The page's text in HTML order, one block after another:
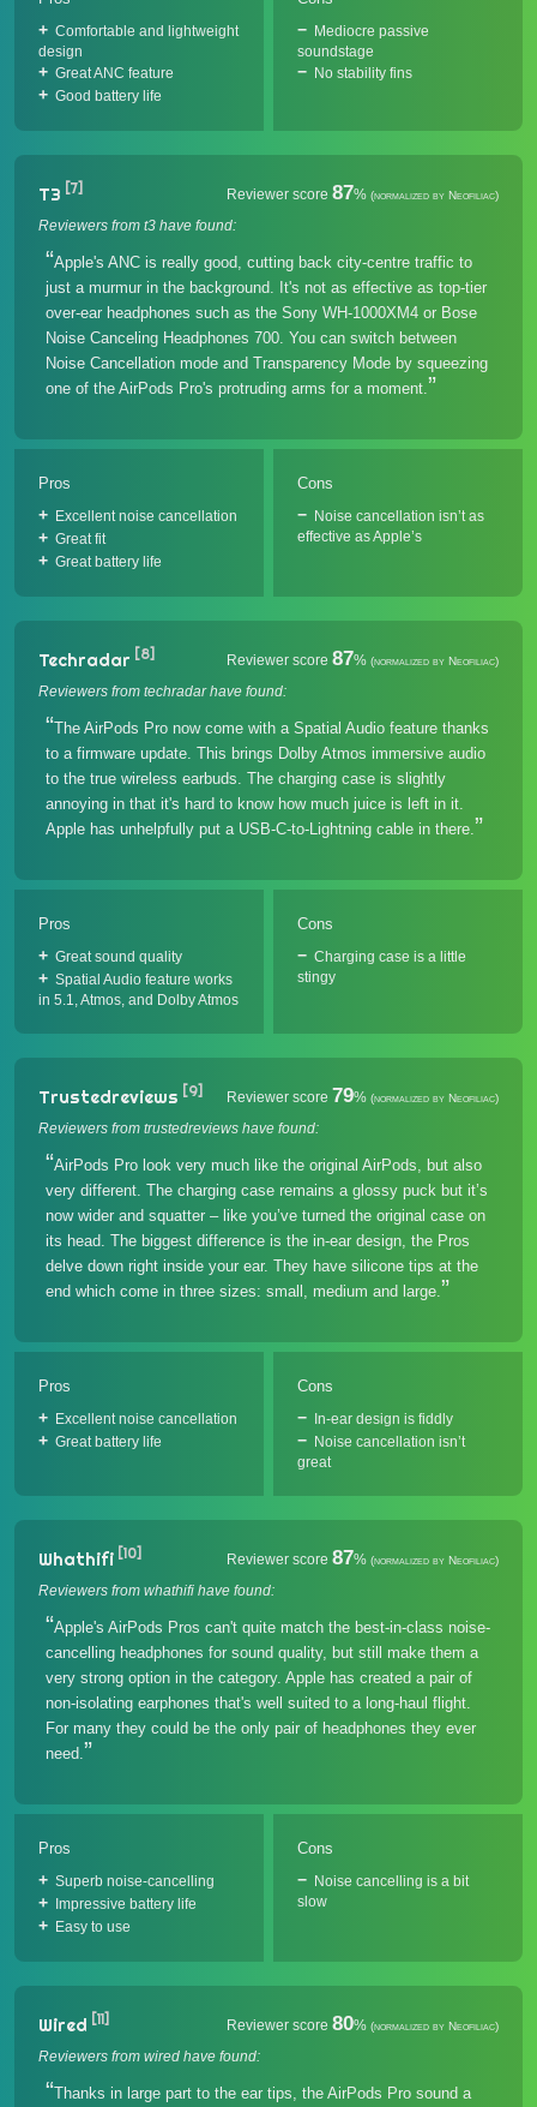
Comfortable and lightweight
design
Great ANC feature
Good battery life
Mediocre passive
soundstage
No stability fins
T3 [7] Reviewer score 87% (normalized by Neofiliac)
Reviewers from t3 have found:
Apple's ANC is really good, cutting back city-centre traffic to
just a murmur in the background. It's not as effective as top-tier
over-ear headphones such as the Sony WH-1000XM4 or Bose
Noise Canceling Headphones 700. You can switch between
Noise Cancellation mode and Transparency Mode by squeezing
one of the AirPods Pro's protruding arms for a moment.
Pros
Excellent noise cancellation
Great fit
Great battery life
Cons
Noise cancellation isn’t as
effective as Apple’s
Techradar [8] Reviewer score 87% (normalized by Neofiliac)
Reviewers from techradar have found:
The AirPods Pro now come with a Spatial Audio feature thanks
to a firmware update. This brings Dolby Atmos immersive audio
to the true wireless earbuds. The charging case is slightly
annoying in that it's hard to know how much juice is left in it.
Apple has unhelpfully put a USB-C-to-Lightning cable in there.
Pros
Great sound quality
Spatial Audio feature works
in 5.1, Atmos, and Dolby Atmos
Cons
Charging case is a little
stingy
Trustedreviews [9] Reviewer score 79% (normalized by Neofiliac)
Reviewers from trustedreviews have found:
AirPods Pro look very much like the original AirPods, but also
very different. The charging case remains a glossy puck but it’s
now wider and squatter – like you’ve turned the original case on
its head. The biggest difference is the in-ear design, the Pros
delve down right inside your ear. They have silicone tips at the
end which come in three sizes: small, medium and large.
Pros
Excellent noise cancellation
Great battery life
Cons
In-ear design is fiddly
Noise cancellation isn’t
great
Whathifi [10] Reviewer score 87% (normalized by Neofiliac)
Reviewers from whathifi have found:
Apple's AirPods Pros can't quite match the best-in-class noise-
cancelling headphones for sound quality, but still make them a
very strong option in the category. Apple has created a pair of
non-isolating earphones that's well suited to a long-haul flight.
For many they could be the only pair of headphones they ever
need.
Pros
Superb noise-cancelling
Impressive battery life
Easy to use
Cons
Noise cancelling is a bit
slow
Wired [11] Reviewer score 80% (normalized by Neofiliac)
Reviewers from wired have found:
Thanks in large part to the ear tips, the AirPods Pro sound a